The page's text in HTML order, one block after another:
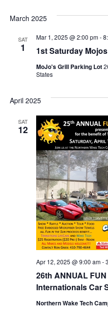
March 2025
SAT
1 1st Saturday
Mar 1, 2025 @ 2:00 pm-
MoJo's Grill Parking Lot
States
April 2025
SAT
12
26th ANNUAL
Internationals Car
Apr 12, 2025 @ 9:00 am-
Northern Wake Tech